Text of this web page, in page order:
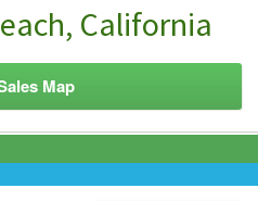
California
Map